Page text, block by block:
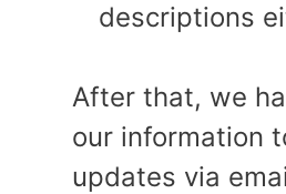
descriptions
After that, we
our information
updates via